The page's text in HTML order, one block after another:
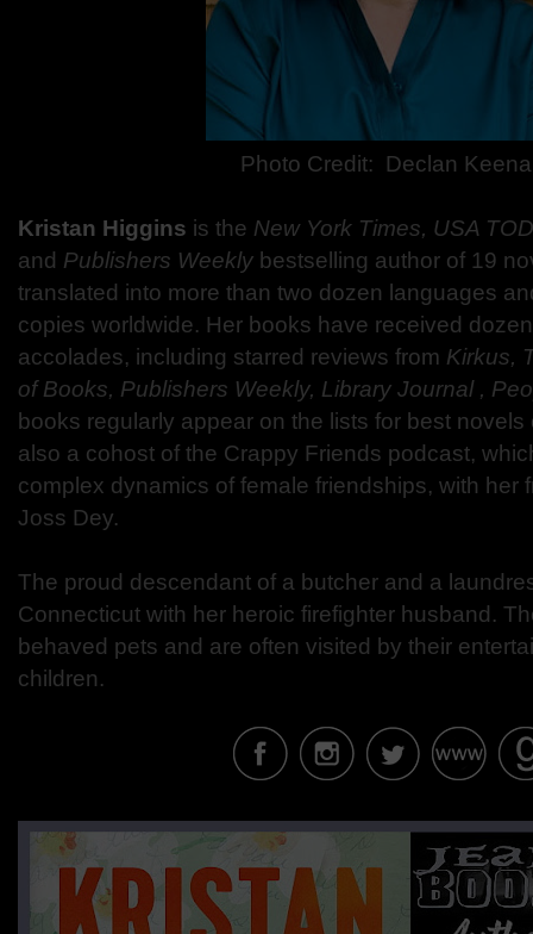
Photo Credit: Declan
Kristan Higgins is the New York Times, USA
and Publishers Weekly bestselling author of 19
translated into more than two dozen languages
copies worldwide. Her books have received
accolades, including starred reviews from Kirkus,
of Books, Publishers Weekly, Library Journal ,
books regularly appear on the lists for best novels
also a cohost of the Crappy Friends podcast,
complex dynamics of female friendships, with her
Joss Dey.
The proud descendant of a butcher and a
Connecticut with her heroic firefighter husband.
behaved pets and are often visited by their
children.